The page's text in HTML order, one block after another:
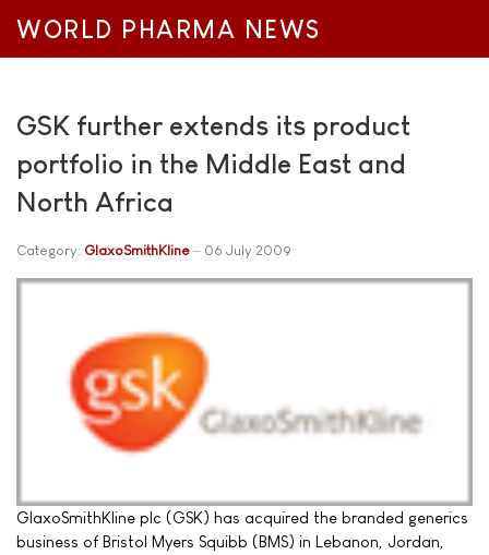
WORLD PHARMA NEWS
GSK further extends its product
portfolio in the Middle East and
North Africa
Category: GlaxoSmithKline 06 July 2009
GlaxoSmithKline plc (GSK) has acquired the branded generics
business of Bristol Myers Squibb (BMS) in Lebanon, Jordan,